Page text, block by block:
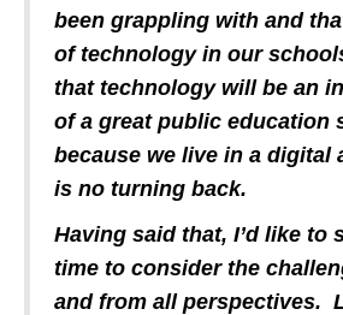
been grappling with and
of technology in our
that technology will be an
of a great public education
because we live in a digital
is no turning back.
Having said that, I’d like to
time to consider the
and from all perspectives.